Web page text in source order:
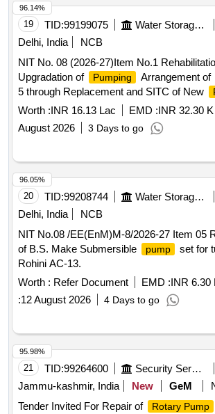
19 TID:99199075 Water Storage And Supply
Delhi, India
NCB
NIT No. 08 (2026-27)Item No.1
Upgradation of
Pumping Arrangement of
5 through Replacement and SITC of New
Associated Equipment at Tanners Colony
Worth :INR 16.13 Lac EMD :INR 32.30 K
August 2026
3 Days to go
96.14%
20 TID:99208744 Water Storage And Supply
Delhi, India
NCB
NIT No.08 /EE(EnM)M-8/2026-27 Item 05
of B.S. Make Submersible
pump
set for
Rohini AC-13.
Worth : Refer Document EMD :INR 6.30
:12 August 2026 4 Days to go
96.05%
21 TID:99264600 Security Services
Jammu-kashmir, India
New GeM
Tender Invited For Repair of
Rotary Pump
95.98%